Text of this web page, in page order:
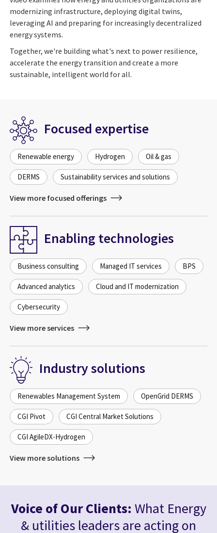
modernizing infrastructure, deploying digital twins,
leveraging AI and preparing for increasingly decentralized
energy systems.
Together, we're building what's next to power resilience,
accelerate the energy transition and create a more
sustainable, intelligent world for all.
Focused expertise
Renewable energy Hydrogen Oil & gas
DERMS Sustainability services and solutions
View more focused offerings
Enabling technologies
Business consulting Managed IT services BPS
Advanced analytics Cloud and IT modernization
Cybersecurity
View more services
Industry solutions
Renewables Management System OpenGrid DERMS
CGI Pivot CGI Central Market Solutions
CGI AgileDX-Hydrogen
View more solutions
Voice of Our Clients: What Energy
& utilities leaders are acting on